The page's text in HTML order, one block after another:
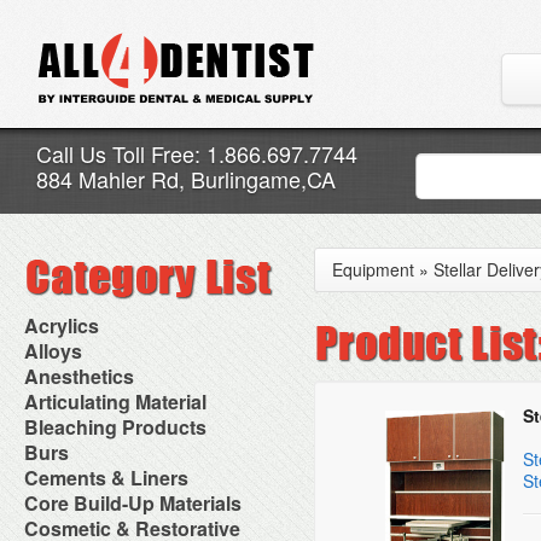
Call Us Toll Free: 1.866.697.7744
884 Mahler Rd, Burlingame,CA
Acrylics
Adjustment Abrasive Kit
Chairside Reline Cartridge
System
Chairside Reline Powder &
Liquid
Denture Accessories
Denture Adhesives
Denture Base Materials
High Spot Indicators
Miscellaneous
Alloys
AlloyBond
Alloys Capsules
Amalgam Accessories
Amalgam Instruments
Amalgam Separators
Amalgamators
Anesthetics
Anesthetic Accessories
Aspirating Syringes
Dental Needles
Medical Needles
Needle Free Injectors
Needlestick Protection
Syringe Warmers
Topical Anesthetics
Articulating Material
Accessories
Articular Film
Articulating Paper
Articulating Spray
Bleaching Products
Bleaching (Chairside)
Bleaching Accessories
Bleaching Lights
Isolation Dam
NuRadiance
Burs
Bur Blocks & Accessories
Carbide Burs
Diamond Burs
Disposable Diamond Burs
Cements & Liners
Calcium Hydroxide Cavity
Liners
Core Build-Up Materials
Core Forms
Cosmetic & Restorative
Equipment » Stellar